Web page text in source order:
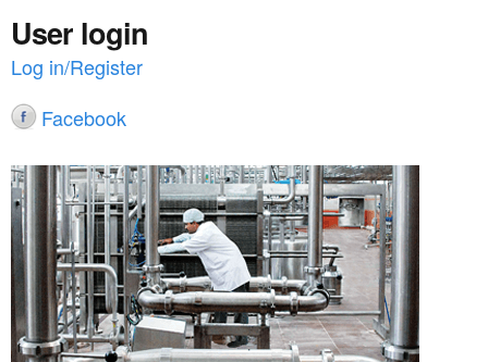
User login
Log in/Register
Facebook